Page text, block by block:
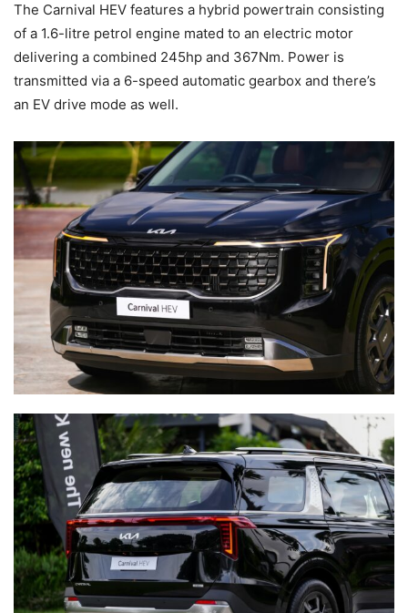
The Carnival HEV features a hybrid powertrain consisting
of a 1.6-litre petrol engine mated to an electric motor
delivering a combined 245hp and 367Nm. Power is
transmitted via a 6-speed automatic gearbox and there’s
an EV drive mode as well.